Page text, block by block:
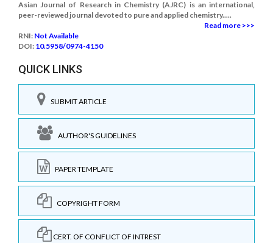
Asian Journal of Research in Chemistry (AJRC) is an international,
peer-reviewed journal devoted to pure and applied chemistry.....
Read more >>>
RNI: Not Available
DOI: 10.5958/0974-4150
QUICK LINKS
SUBMIT ARTICLE
AUTHOR'S GUIDELINES
PAPER TEMPLATE
COPYRIGHT FORM
CERT. OF CONFLICT OF INTREST